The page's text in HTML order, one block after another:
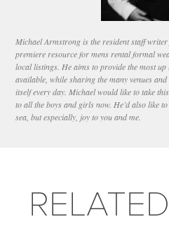
Michael Armstrong is the resident staff
premiere resource for mens rental formal
local listings. He aims to provide the most
available, while sharing the many venues
itself every day. Michael would like to take
to all the boys and girls now. He’d also like
sea, but especially, joy to you and me.